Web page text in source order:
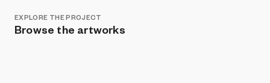
EXPLORE THE PROJECT
Browse the artworks